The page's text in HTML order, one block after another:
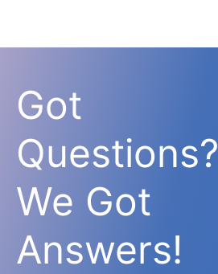
Got
Questions?
We Got
Answers!